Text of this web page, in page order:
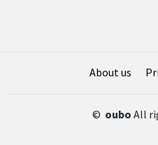
About us
© oubo All